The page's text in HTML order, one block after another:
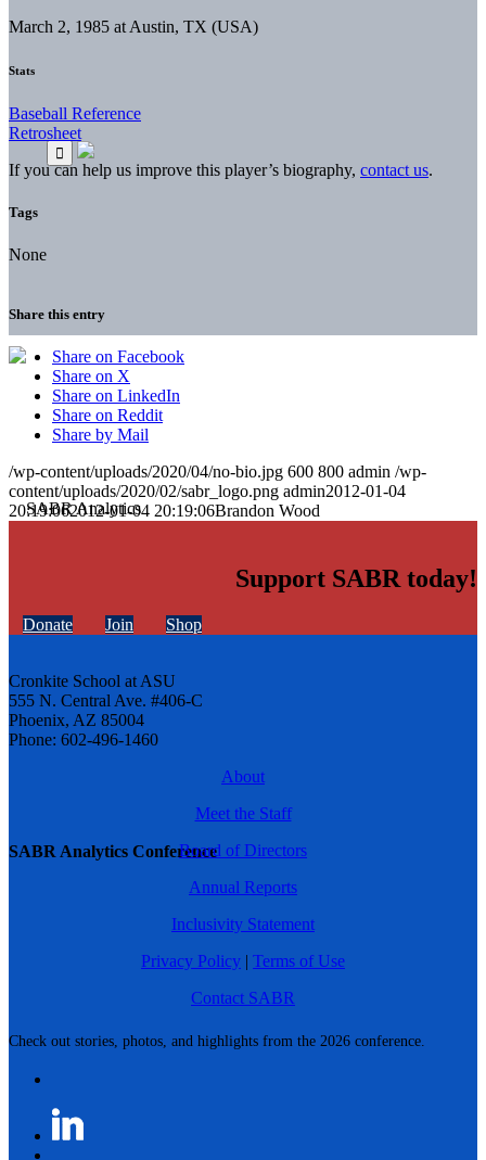
SABR Analytics Conference
Check out stories, photos, and highlights from the 2026 conference.
March 2, 1985 at Austin, TX (USA)
Stats
Baseball Reference
Retrosheet
If you can help us improve this player’s biography, contact us.
Tags
None
Share this entry
Share on Facebook
Share on X
Share on LinkedIn
Share on Reddit
Share by Mail
/wp-content/uploads/2020/04/no-bio.jpg 600 800 admin /wp-
content/uploads/2020/02/sabr_logo.png admin2012-01-04
20:19:062012-01-04 20:19:06Brandon Wood
Support SABR today!
Donate Join Shop
Cronkite School at ASU
555 N. Central Ave. #406-C
Phoenix, AZ 85004
Phone: 602-496-1460
About
Meet the Staff
Board of Directors
Annual Reports
Inclusivity Statement
Privacy Policy | Terms of Use
Contact SABR